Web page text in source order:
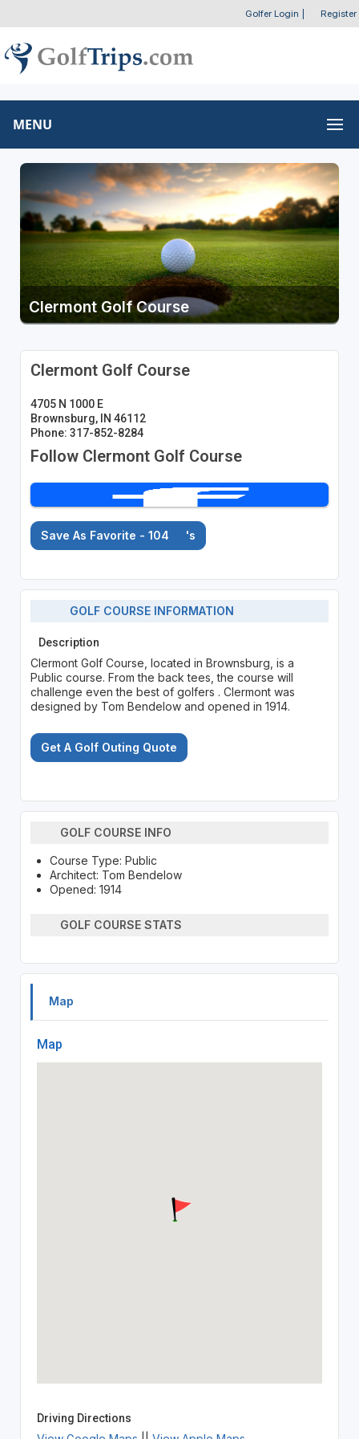
Golfer Login Register
MENU
Clermont Golf Course
Clermont Golf Course
4705 N 1000 E
Brownsburg, IN 46112
Phone: 317-852-8284
Follow Clermont Golf Course
Save As Favorite - 104 's
GOLF COURSE INFORMATION
Description
Clermont Golf Course, located in Brownsburg, is a
Public course. From the back tees, the course will
challenge even the best of golfers . Clermont was
designed by Tom Bendelow and opened in 1914.
Get A Golf Outing Quote
GOLF COURSE INFO
Course Type: Public
Architect: Tom Bendelow
Opened: 1914
GOLF COURSE STATS
Map
Map
Driving Directions